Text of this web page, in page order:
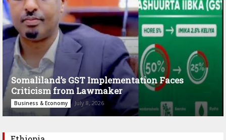
Somaliland’s GST Implementation Faces
Criticism from Lawmaker
Business & Economy July 8, 2026